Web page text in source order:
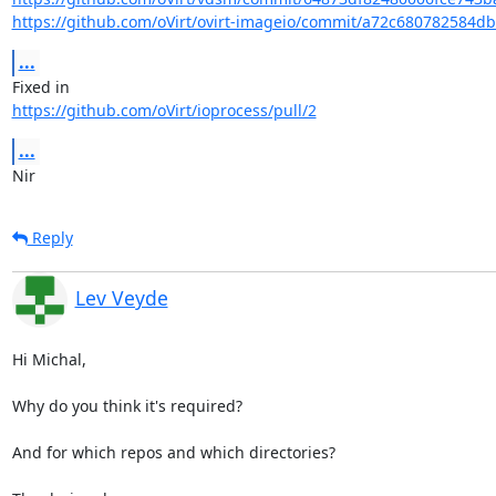
https://github.com/oVirt/ovirt-imageio/commit/
...
https://github.com/oVirt/ioprocess/pull/2
...
Nir
Reply
Lev Veyde
Hi Michal,
Why do you think it's required?
And for which repos and which directories?